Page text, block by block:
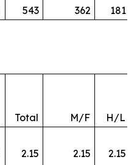
543 362 181
Total M/F
H/L
2.15 2.15
2.15